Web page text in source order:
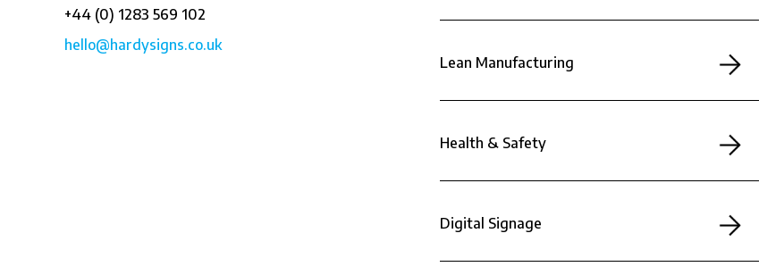
+44 (0) 1283 569 102
hello@hardysigns.co.uk
Lean Manufacturing
Health & Safety
Digital Signage